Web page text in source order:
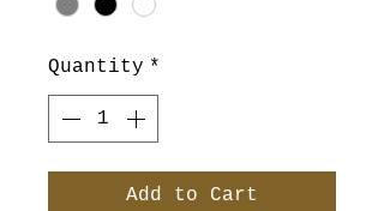
Quantity *
Add to Cart